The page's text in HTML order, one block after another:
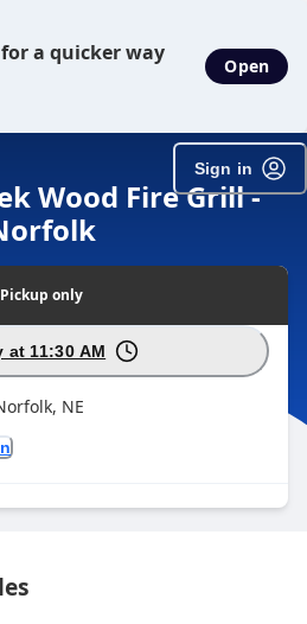
a quicker way
Open
Sign in
Wood Fire Grill -
Pickup only
at 11:30 AM
NE